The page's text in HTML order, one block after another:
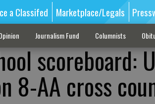
a Classifed Marketplace/Legals
Journalism Fund Columnists
scoreboard:
8-AA cross